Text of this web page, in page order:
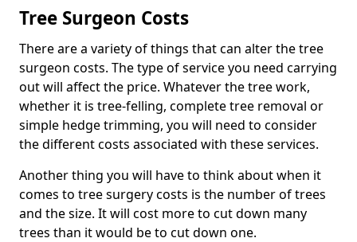
Tree Surgeon Costs
There are a variety of things that can alter the tree
surgeon costs. The type of service you need carrying
out will affect the price. Whatever the tree work,
whether it is tree-felling, complete tree removal or
simple hedge trimming, you will need to consider
the different costs associated with these services.
Another thing you will have to think about when it
comes to tree surgery costs is the number of trees
and the size. It will cost more to cut down many
trees than it would be to cut down one.